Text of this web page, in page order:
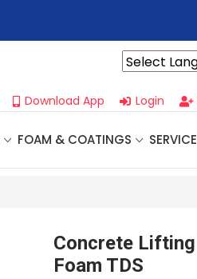
Download App Login
FOAM & COATINGS SERVICE
Concrete Lifting
Foam TDS